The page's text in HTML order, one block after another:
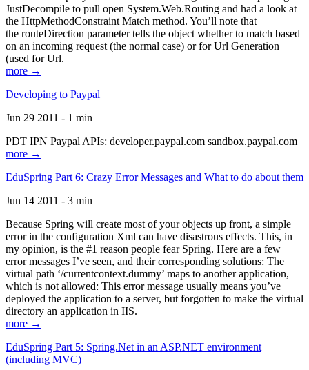
JustDecompile to pull open System.Web.Routing and had a look at
the HttpMethodConstraint Match method. You’ll note that
the routeDirection parameter tells the object whether to match based
on an incoming request (the normal case) or for Url Generation
(used for Url.
more →
Developing to Paypal
Jun 29 2011 - 1 min
PDT IPN Paypal APIs: developer.paypal.com sandbox.paypal.com
more →
EduSpring Part 6: Crazy Error Messages and What to do about them
Jun 14 2011 - 3 min
Because Spring will create most of your objects up front, a simple
error in the configuration Xml can have disastrous effects. This, in
my opinion, is the #1 reason people fear Spring. Here are a few
error messages I’ve seen, and their corresponding solutions: The
virtual path ‘/currentcontext.dummy’ maps to another application,
which is not allowed: This error message usually means you’ve
deployed the application to a server, but forgotten to make the virtual
directory an application in IIS.
more →
EduSpring Part 5: Spring.Net in an ASP.NET environment
(including MVC)